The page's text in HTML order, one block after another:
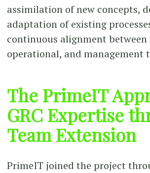
assimilation of new concepts,
adaptation of existing
continuous alignment
operational, and management
The PrimeIT
GRC Expertise
Team Extension
PrimeIT joined the project